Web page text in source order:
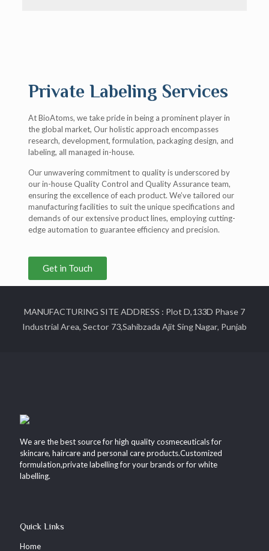
Private Labeling Services
At BioAtoms, we take pride in being a prominent player in
the global market, Our holistic approach encompasses
research, development, formulation, packaging design, and
labeling, all managed in-house.
Our unwavering commitment to quality is underscored by
our in-house Quality Control and Quality Assurance team,
ensuring the excellence of each product. We’ve tailored our
manufacturing facilities to suit the unique specifications and
demands of our extensive product lines, employing cutting-
edge automation to guarantee efficiency and precision.
Get in Touch
MANUFACTURING SITE ADDRESS : Plot D,133D Phase 7
Industrial Area, Sector 73,Sahibzada Ajit Sing Nagar, Punjab
We are the best source for high quality cosmeceuticals for
skincare, haircare and personal care products.Customized
formulation,private labelling for your brands or for white
labelling.
Quick Links
Home